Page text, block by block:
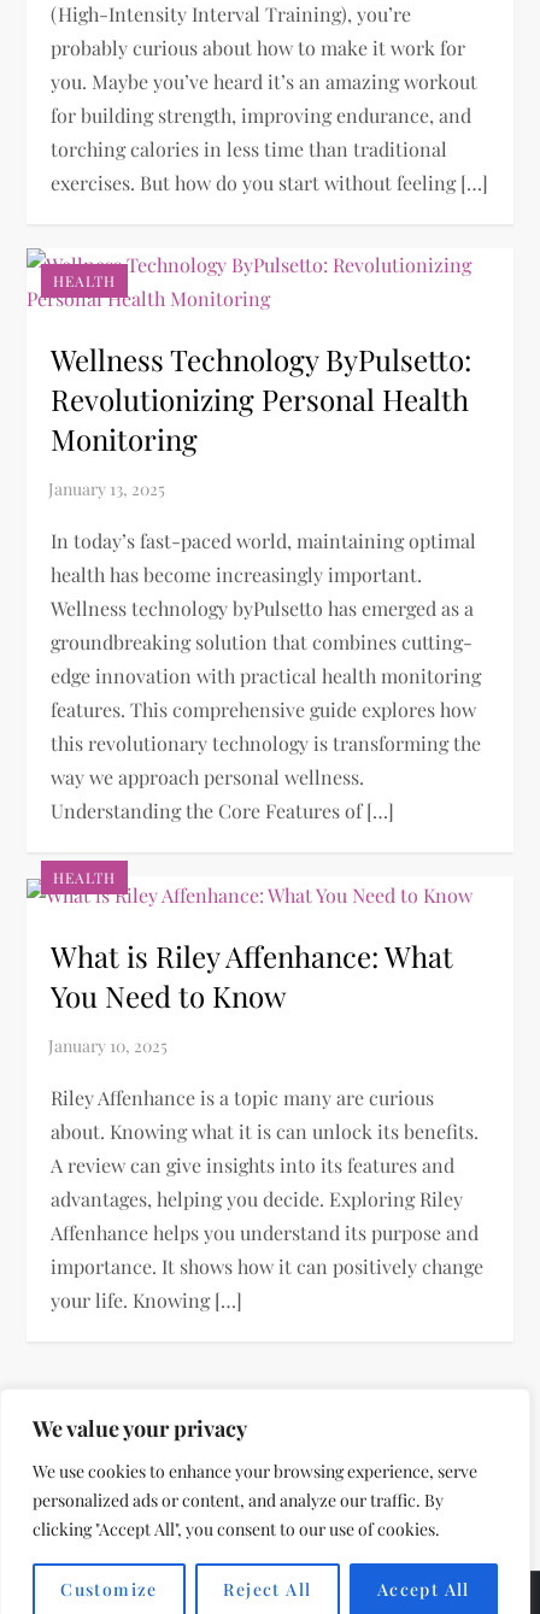
We value your privacy
We use cookies to enhance your browsing experience, serve
personalized ads or content, and analyze our traffic. By
clicking "Accept All", you consent to our use of cookies.
Customize Reject All Accept All
(High-Intensity Interval Training), you’re
probably curious about how to make it work for
you. Maybe you’ve heard it’s an amazing workout
for building strength, improving endurance, and
torching calories in less time than traditional
exercises. But how do you start without feeling […]
HEALTH
Wellness Technology ByPulsetto:
Revolutionizing Personal Health
Monitoring
In today’s fast-paced world, maintaining optimal
health has become increasingly important.
Wellness technology byPulsetto has emerged as a
groundbreaking solution that combines cutting-
edge innovation with practical health monitoring
features. This comprehensive guide explores how
this revolutionary technology is transforming the
way we approach personal wellness.
Understanding the Core Features of […]
HEALTH
What is Riley Affenhance​: What
You Need to Know
Riley Affenhance is a topic many are curious
about. Knowing what it is can unlock its benefits.
A review can give insights into its features and
advantages, helping you decide. Exploring Riley
Affenhance helps you understand its purpose and
importance. It shows how it can positively change
your life. Knowing […]
P
o
s
Page
1 Page
2
page
Theme by